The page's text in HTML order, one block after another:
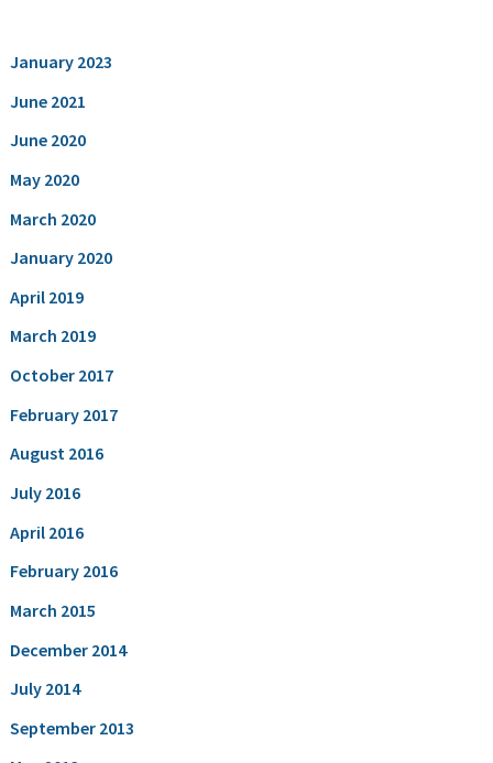
January 2023
June 2021
June 2020
May 2020
March 2020
January 2020
April 2019
March 2019
October 2017
February 2017
August 2016
July 2016
April 2016
February 2016
March 2015
December 2014
July 2014
September 2013